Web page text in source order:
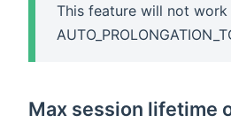
This feature will not
Max session lifetime